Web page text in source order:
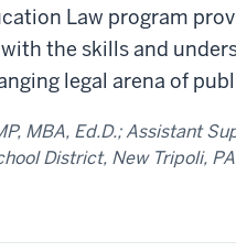
Law program
the skills and
legal arena of
MBA, Ed.D.; Assistant
District, New Tripoli,